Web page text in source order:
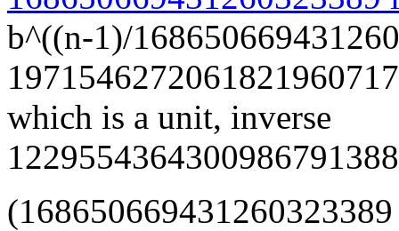
b^((n-1)/
which is a unit, inverse